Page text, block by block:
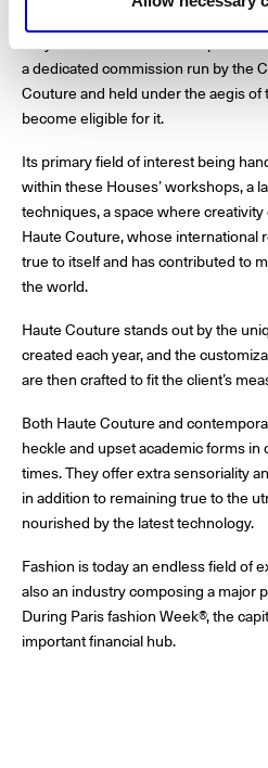
a dedicated commission run by the
Couture and held under the aegis
become eligible for it.
Its primary field of interest being
within these Houses’ workshops, a
techniques, a space where
Haute Couture, whose international
true to itself and has contributed to
the world.
Haute Couture stands out by the
created each year, and the
are then crafted to fit the client’s
Both Haute Couture and
heckle and upset academic forms
times. They offer extra sensoriality
in addition to remaining true to the
nourished by the latest technology.
Fashion is today an endless field of
also an industry composing a major
During Paris fashion Week®, the
important financial hub.